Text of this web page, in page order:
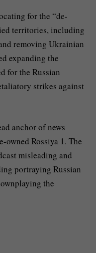
for the “de-
territories, including
removing Ukrainian
expanding the
for the Russian
strikes against
anchor of news
owned Rossiya 1. The
misleading and
portraying Russian
the